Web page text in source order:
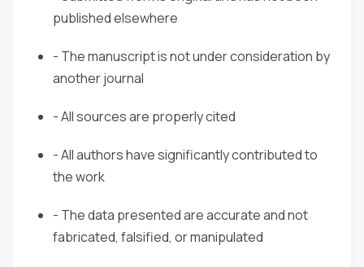
published elsewhere
- The manuscript is not under consideration by
another journal
- All sources are properly cited
- All authors have significantly contributed to
the work
- The data presented are accurate and not
fabricated, falsified, or manipulated